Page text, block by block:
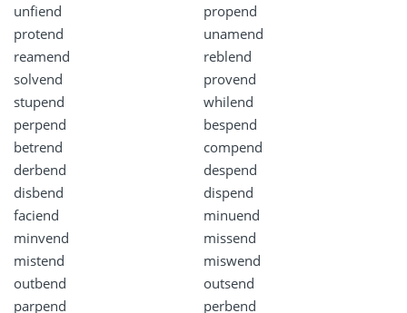
unfiend
propend
protend
unamend
reamend
reblend
solvend
provend
stupend
whilend
perpend
bespend
betrend
compend
derbend
despend
disbend
dispend
faciend
minuend
minvend
missend
mistend
miswend
outbend
outsend
parpend
perbend